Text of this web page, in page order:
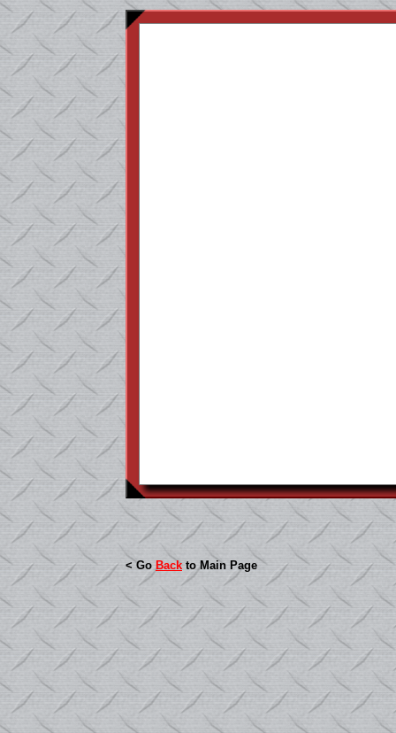
< Go Back to Main Page